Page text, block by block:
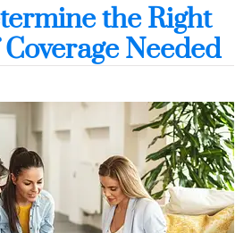
the Right
Needed